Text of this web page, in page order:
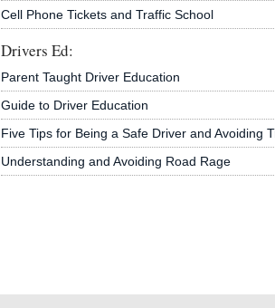
Cell Phone Tickets and Traffic School
Drivers Ed:
Parent Taught Driver Education
Guide to Driver Education
Five Tips for Being a Safe Driver and Avoiding
Understanding and Avoiding Road Rage